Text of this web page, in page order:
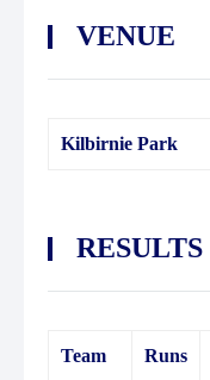
VENUE
Kilbirnie Park
RESULTS
Team Runs